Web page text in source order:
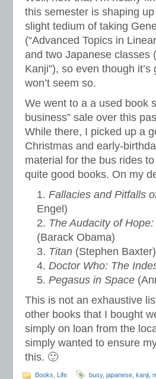
this semester is shaping
slight tedium of taking
(“Advanced Topics in
and two Japanese classes
Kanji”), so even though
won’t seem so.
We went to a a used book
business” sale over this
While there, I picked up a
Christmas and early-
material for the bus rides
quite good books. On my
Fallacies and Pitfalls
Engel)
The Audacity of
(Barack Obama)
Titan (Stephen Baxter)
Doctor Who: The
Pegasus in Space
This is not an exhaustive
other books that I bought
simply on loan from the
simply wanted to ensure
this. 🙂
Books Life busy, japanese kanji